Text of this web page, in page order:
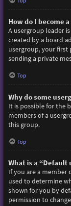
How do I become
A usergroup leader
created by a board
usergroup, your
sending a private
Top
Why do some
It is possible for the
members of a
this group.
Top
What is a “Default
If you are a member
used to determine
shown for you by
permission to